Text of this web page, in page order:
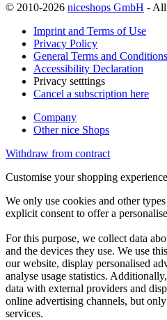
© 2010-2026 niceshops GmbH - All
Imprint and Terms of Use
Privacy Policy
General Terms and
Accessibility Declaration
Privacy setttings
Cancel a subscription here
Company
Other nice Shops
Withdraw from contract
Customise your shopping experience
We only use cookies and other
explicit consent to offer a
For this purpose, we collect data
and the devices they use. We use
our website, display personalised
analyse usage statistics.
data with external providers and
online advertising channels, but
services.